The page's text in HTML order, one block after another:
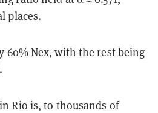
places.
60% Nex, with the rest being
Rio is, to thousands of